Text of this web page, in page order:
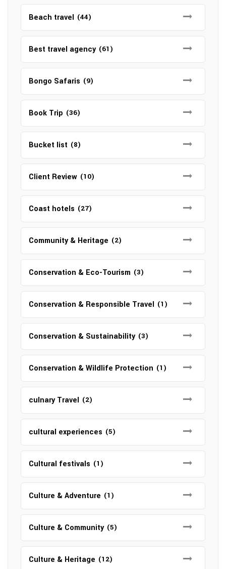
Beach travel (44)
Best travel agency (61)
Bongo Safaris (9)
Book Trip (36)
Bucket list (8)
Client Review (10)
Coast hotels (27)
Community & Heritage (2)
Conservation & Eco-Tourism (3)
Conservation & Responsible Travel (1)
Conservation & Sustainability (3)
Conservation & Wildlife Protection (1)
culnary Travel (2)
cultural experiences (5)
Cultural festivals (1)
Culture & Adventure (1)
Culture & Community (5)
Culture & Heritage (12)